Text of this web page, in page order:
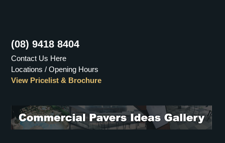
(08) 9418 8404
Contact Us Here
Locations / Opening Hours
View Pricelist & Brochure